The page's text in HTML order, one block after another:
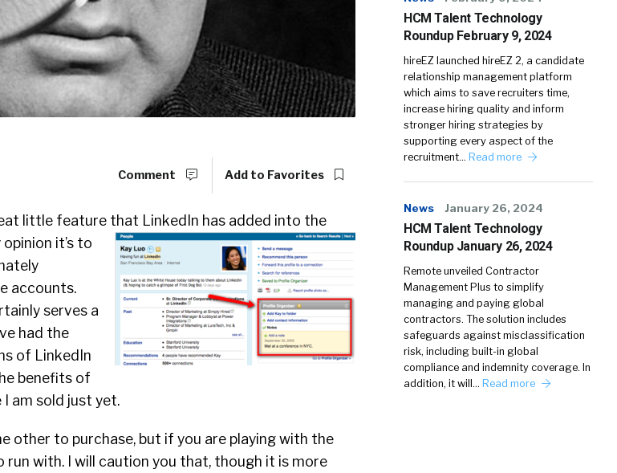
Comment Add to Favorites
little feature that LinkedIn has added into the
opinion it’s to
accounts.
serves a
had the
of LinkedIn
benefits of
am sold just yet.
other to purchase, but if you are playing with the
run with. I will caution you that, though it is more
HCM Talent Technology
Roundup February 9, 2024
hireEZ launched hireEZ 2, a candidate
relationship management platform
which aims to save recruiters time,
increase hiring quality and inform
stronger hiring strategies by
supporting every aspect of the
recruitment… Read more
News January 26, 2024
HCM Talent Technology
Roundup January 26, 2024
Remote unveiled Contractor
Management Plus to simplify
managing and paying global
contractors. The solution includes
safeguards against misclassification
risk, including built-in global
compliance and indemnity coverage. In
addition, it will… Read more